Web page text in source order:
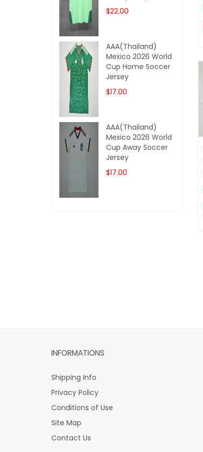
$22.00
AAA(Thailand)
Mexico 2026 World
Cup Home Soccer
Jersey
$17.00
AAA(Thailand)
Mexico 2026 World
Cup Away Soccer
Jersey
$17.00
INFORMATIONS
Shipping Info
Privacy Policy
Conditions of Use
Site Map
Contact Us